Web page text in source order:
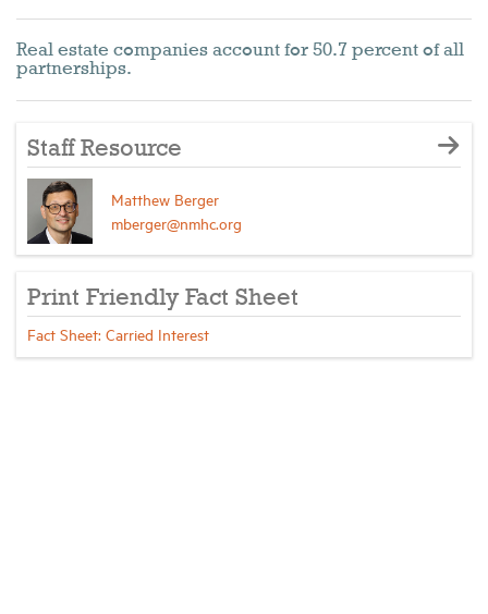
Real estate companies account for 50.7 percent of all
partnerships.
Staff Resource
Matthew Berger
mberger@nmhc.org
Print Friendly Fact Sheet
Fact Sheet: Carried Interest